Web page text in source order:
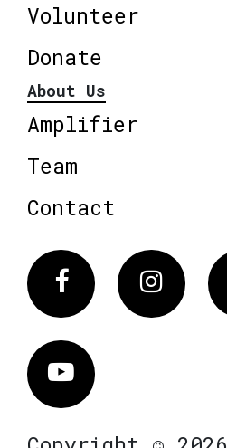
Volunteer
Donate
About Us
Amplifier
Team
Contact
Facebook
Vimeo